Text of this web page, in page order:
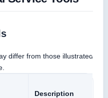
differ from those illustrated
Description